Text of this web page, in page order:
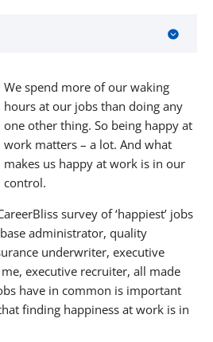
We spend more of our waking
hours at our jobs than doing any
one other thing. So being happy at
work matters – a lot. And what
makes us happy at work is in our
control.
survey of ‘happiest’ jobs
administrator, quality
underwriter, executive
executive recruiter, all made
have in common is important
finding happiness at work is in